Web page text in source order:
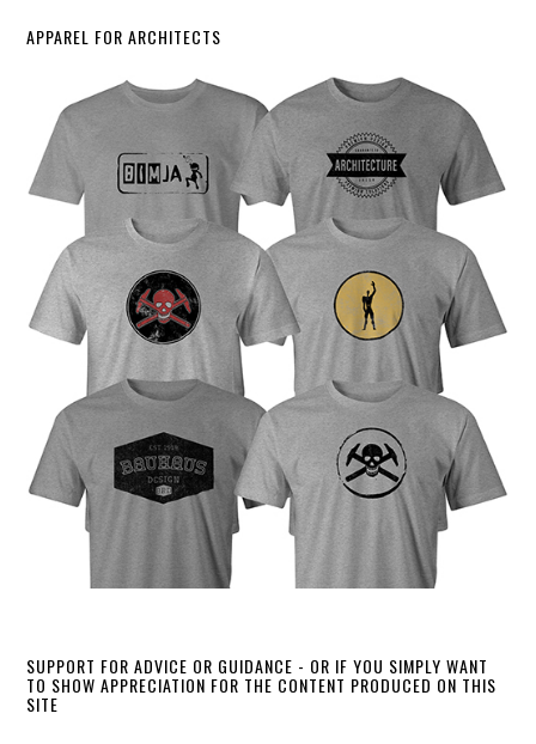
APPAREL FOR ARCHITECTS
SUPPORT FOR ADVICE OR GUIDANCE - OR IF YOU SIMPLY WANT
TO SHOW APPRECIATION FOR THE CONTENT PRODUCED ON THIS
SITE